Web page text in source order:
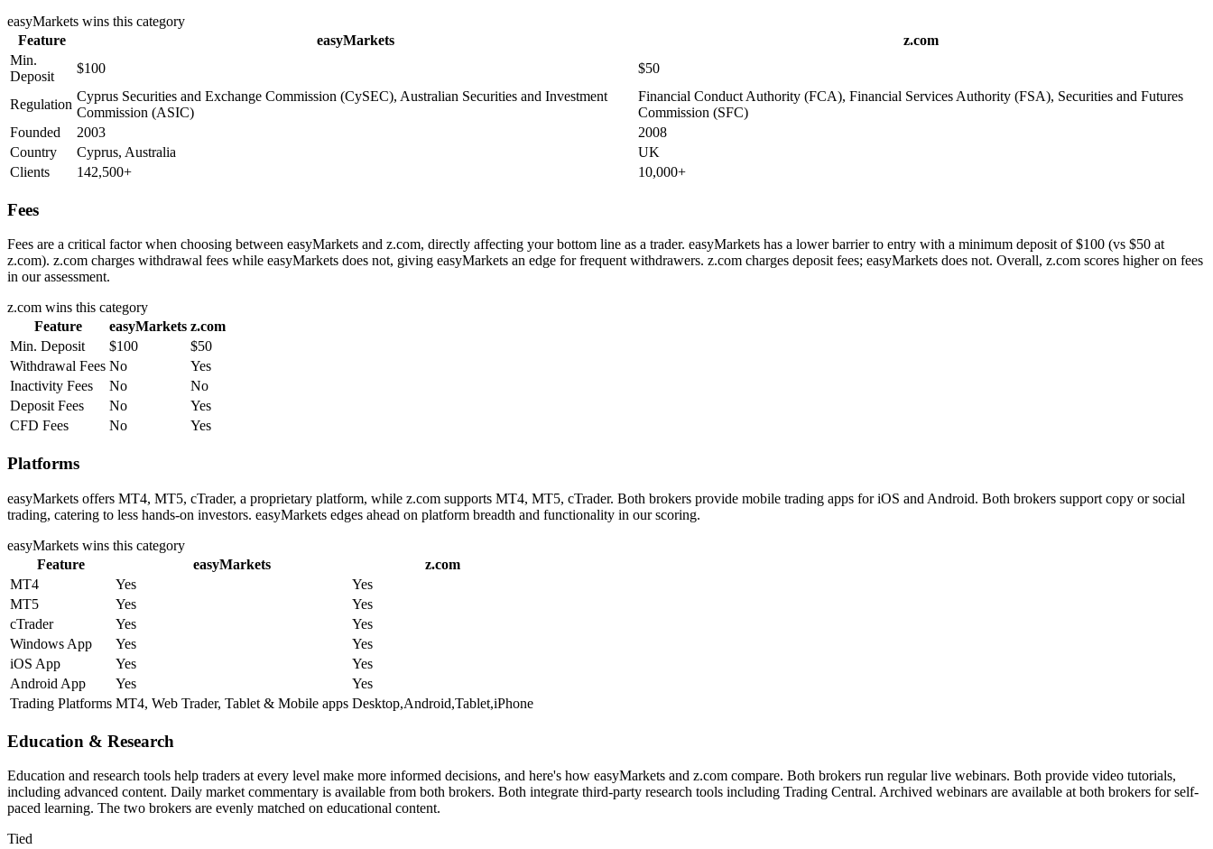
easyMarkets wins this category
Feature
easyMarkets
z.com
Min.
Deposit
$100 $50
Regulation
Cyprus Securities and Exchange Commission (CySEC), Australian Securities and Investment
Commission (ASIC)
Financial Conduct Authority (FCA), Financial Services Authority (FSA), Securities and Futures
Commission (SFC)
Founded
2003
2008
Country
Cyprus, Australia
UK
Clients
142,500+ 10,000+
Fees
Fees are a critical factor when choosing between easyMarkets and z.com, directly affecting your bottom line as a trader. easyMarkets has a lower barrier to entry with a minimum deposit of $100 (vs $50 at
z.com). z.com charges withdrawal fees while easyMarkets does not, giving easyMarkets an edge for frequent withdrawers. z.com charges deposit fees; easyMarkets does not. Overall, z.com scores higher on fees
in our assessment.
z.com wins this category
Feature
easyMarkets z.com
Min. Deposit
$100
$50
Withdrawal Fees No
Yes
Inactivity Fees
No
No
Deposit Fees
No
Yes
CFD Fees
No Yes
Platforms
easyMarkets offers MT4, MT5, cTrader, a proprietary platform, while z.com supports MT4, MT5, cTrader. Both brokers provide mobile trading apps for iOS and Android. Both brokers support copy or social
trading, catering to less hands-on investors. easyMarkets edges ahead on platform breadth and functionality in our scoring.
easyMarkets wins this category
Feature
easyMarkets
z.com
MT4
Yes
Yes
MT5
Yes
Yes
cTrader
Yes
Yes
Windows App
Yes
Yes
iOS App
Yes
Yes
Android App
Yes
Yes
Trading Platforms MT4, Web Trader, Tablet & Mobile apps Desktop,Android,Tablet,iPhone
Education & Research
Education and research tools help traders at every level make more informed decisions, and here's how easyMarkets and z.com compare. Both brokers run regular live webinars. Both provide video tutorials,
including advanced content. Daily market commentary is available from both brokers. Both integrate third-party research tools including Trading Central. Archived webinars are available at both brokers for self-
paced learning. The two brokers are evenly matched on educational content.
Tied